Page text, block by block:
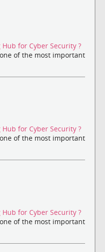
for Cyber Security ?
of the most important
for Cyber Security ?
of the most important
for Cyber Security ?
of the most important